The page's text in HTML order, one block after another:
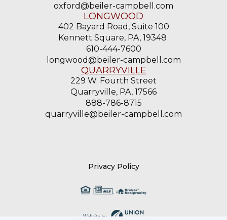
oxford@beiler-campbell.com
LONGWOOD
402 Bayard Road, Suite 100
Kennett Square, PA, 19348
610-444-7600
longwood@beiler-campbell.com
QUARRYVILLE
229 W. Fourth Street
Quarryville, PA, 17566
888-786-8715
quarryville@beiler-campbell.com
Privacy Policy